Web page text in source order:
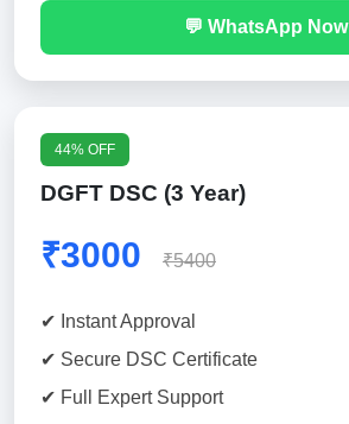
💬 WhatsApp Now
44% OFF
DGFT DSC (3 Year)
₹3000 ₹5400
✔ Instant Approval
✔ Secure DSC Certificate
✔ Full Expert Support